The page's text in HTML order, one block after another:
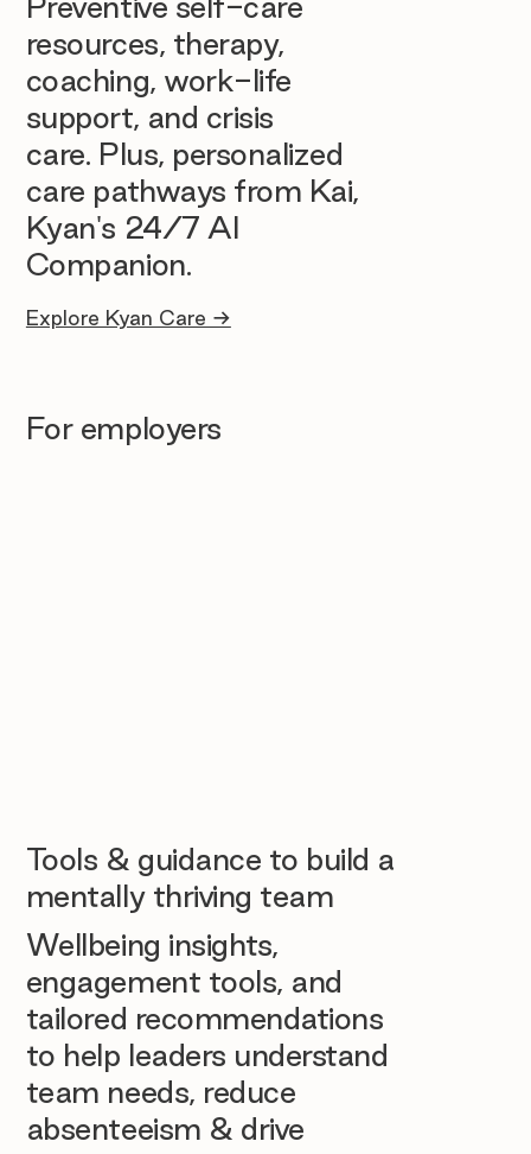
resources, therapy,
coaching, work-life
support, and crisis
care. Plus, personalized
care pathways from Kai,
Kyan's 24/7 AI
Companion.
Explore Kyan Care →
For employers
Tools & guidance to build a
mentally thriving team
Wellbeing insights,
engagement tools, and
tailored recommendations
to help leaders understand
team needs, reduce
absenteeism & drive